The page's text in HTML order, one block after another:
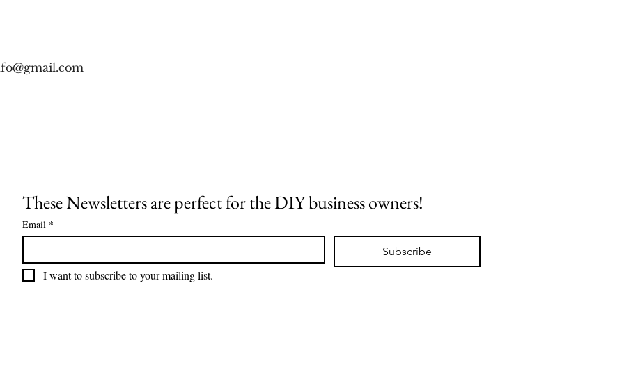
These Newsletters are perfect for the DIY business owners!
Email *
Subscribe
I want to subscribe to your mailing list.